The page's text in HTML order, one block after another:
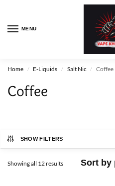
MENU
Home / E-Liquids / Salt Nic / Coffee
Coffee
SHOW FILTERS
Showing all 12 results